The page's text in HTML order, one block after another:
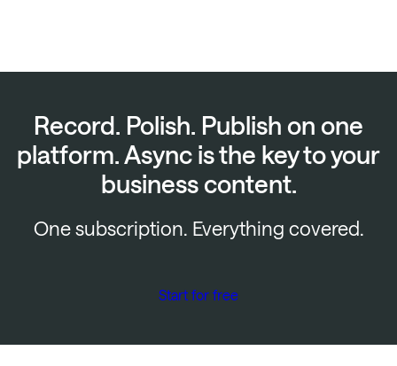
Record. Polish. Publish on one
platform. Async is the key to your
business content.
One subscription. Everything covered.
Start for free